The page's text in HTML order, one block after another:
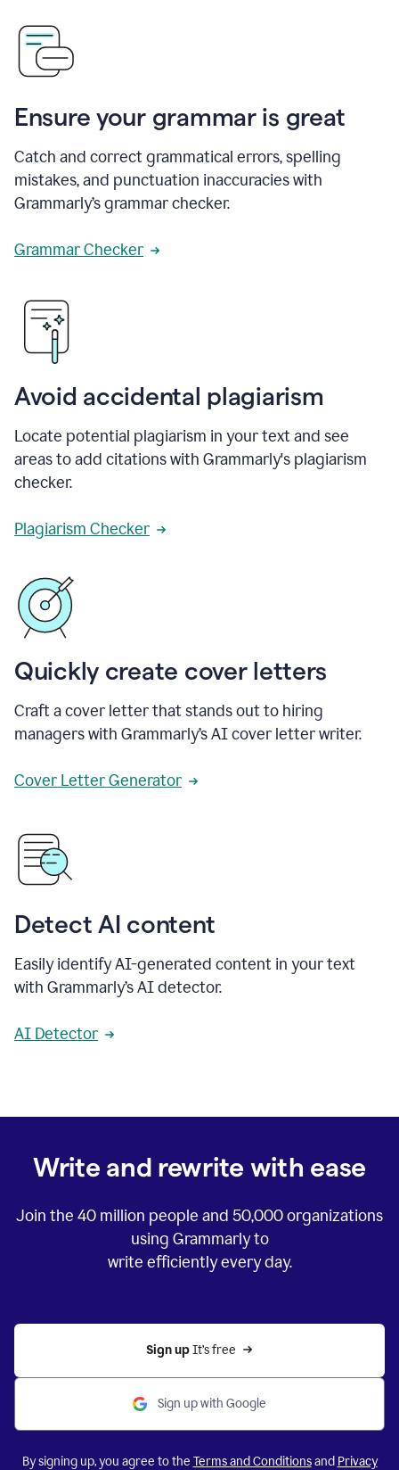
Ensure your grammar is great
Catch and correct grammatical errors, spelling
mistakes, and punctuation inaccuracies with
Grammarly’s grammar checker.
Grammar Checker
Avoid accidental plagiarism
Locate potential plagiarism in your text and see
areas to add citations with Grammarly's plagiarism
checker.
Plagiarism Checker
Quickly create cover letters
Craft a cover letter that stands out to hiring
managers with Grammarly’s AI cover letter writer.
Cover Letter Generator
Detect AI content
Easily identify AI-generated content in your text
with Grammarly’s AI detector.
AI Detector
Write and rewrite with ease
Join the 40 million people and 50,000organizations
using Grammarly to
write efficiently every day.
Sign up It’s free
Sign up with Google
By signing up, you agree to the Terms and Conditionsand Privacy